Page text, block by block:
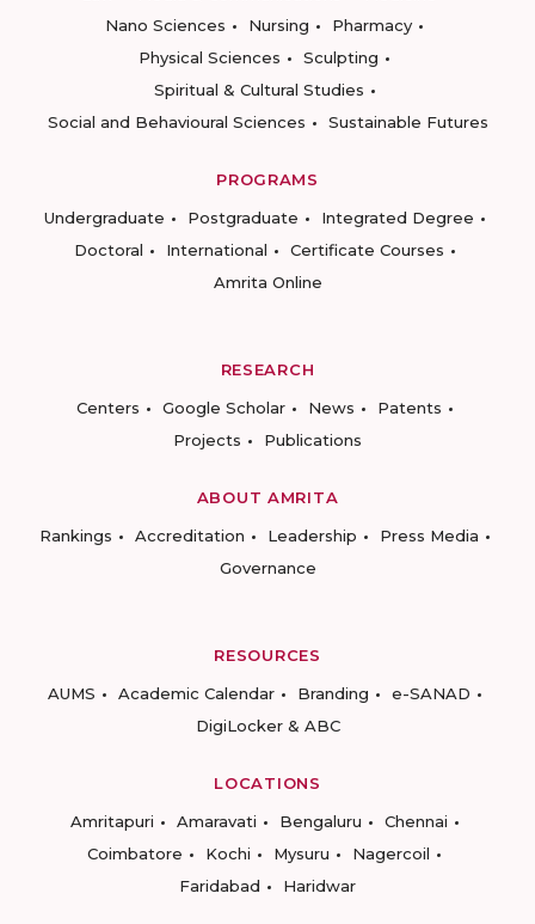
Nano Sciences
Nursing
Pharmacy
Physical Sciences
Sculpting
Spiritual & Cultural Studies
Social and Behavioural Sciences
Sustainable Futures
PROGRAMS
Undergraduate
Postgraduate
Integrated Degree
Doctoral
International
Certificate Courses
Amrita Online
RESEARCH
Centers
Google Scholar News
Patents
Projects
Publications
ABOUT AMRITA
Rankings
Accreditation Leadership
Press Media
Governance
RESOURCES
AUMS
Academic Calendar Branding
e-SANAD
DigiLocker & ABC
LOCATIONS
Amritapuri
Amaravati Bengaluru
Chennai
Coimbatore
Kochi Mysuru
Nagercoil
Faridabad
Haridwar